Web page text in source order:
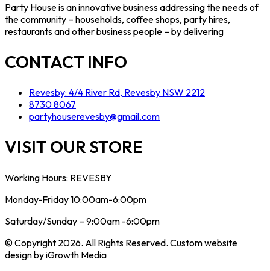
Party House is an innovative business addressing the needs of
the community – households, coffee shops, party hires,
restaurants and other business people – by delivering
CONTACT INFO
Revesby: 4/4 River Rd, Revesby NSW 2212
8730 8067
partyhouserevesby@gmail.com
VISIT OUR STORE
Working Hours: REVESBY
Monday-Friday 10:00am-6:00pm
Saturday/Sunday – 9:00am -6:00pm
© Copyright 2026. All Rights Reserved. Custom website
design by iGrowth Media